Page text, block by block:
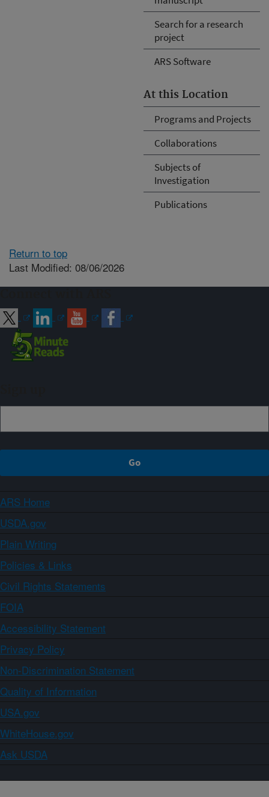
Search for a research
project
ARS Software
At this Location
Programs and Projects
Collaborations
Subjects of
Investigation
Publications
Return to top
Last Modified: 08/06/2026
ARS Home
USDA.gov
Plain Writing
Policies & Links
Civil Rights Statements
FOIA
Accessibility Statement
Privacy Policy
Non-Discrimination Statement
Quality of Information
USA.gov
WhiteHouse.gov
Ask USDA